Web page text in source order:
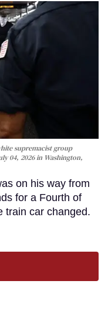
supremacist group
04, 2026 in Washington,
on his way from
for a Fourth of
train car changed.